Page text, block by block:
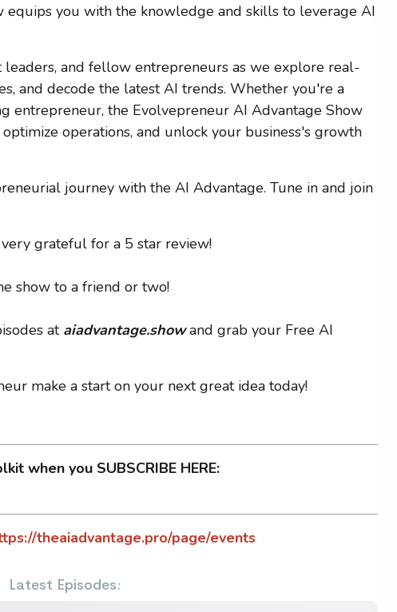
equips you with the knowledge and skills to leverage AI
and fellow entrepreneurs as we explore real-
and decode the latest AI trends. Whether you're a
entrepreneur, the Evolvepreneur AI Advantage Show
operations, and unlock your business's growth
journey with the AI Advantage. Tune in and join
grateful for a 5 star review!
show to a friend or two!
at aiadvantage.showand grab your Free AI
make a start on your next great idea today!
when you SUBSCRIBE HERE:
theaiadvantage.pro/page/events
Latest Episodes: